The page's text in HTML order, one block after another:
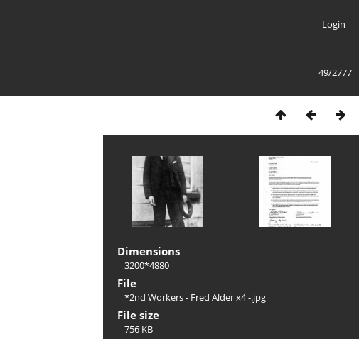
Login
49/2777
Dimensions
3200*4880
File
*2nd Workers - Fred Alder x4 -.jpg
File size
756 KB